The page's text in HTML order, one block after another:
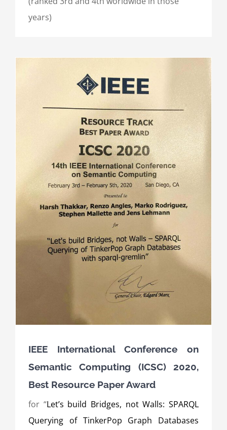
years)
IEEE International Conference on
Semantic Computing (ICSC) 2020,
Best Resource Paper Award
for “Let’s build Bridges, not Walls: SPARQL
Querying of TinkerPop Graph Databases